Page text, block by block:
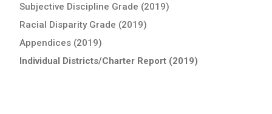
Subjective Discipline Grade (2019)
Racial Disparity Grade (2019)
Appendices (2019)
Individual Districts/Charter Report (2019)